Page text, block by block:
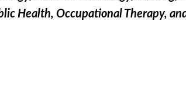
Health, Occupational Therapy,